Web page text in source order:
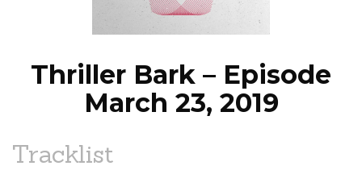
NEWS
Thriller Bark – Episode
March 23, 2019
Tracklist